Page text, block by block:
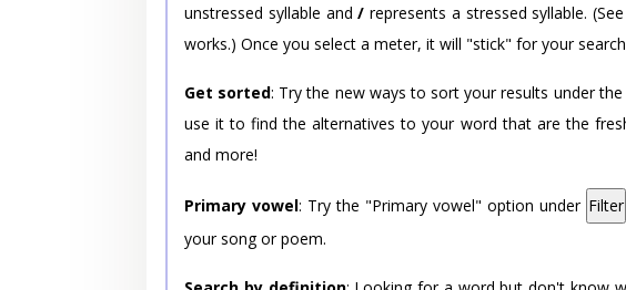
unstressed syllable and/ represents a stressed syllable. (See
works.) Once you select a meter, it will "stick" for your
Get sorted: Try the new ways to sort your results under
use it to find the alternatives to your word that are the
and more!
Primary vowel: Try the "Primary vowel" option under Filter
your song or poem.